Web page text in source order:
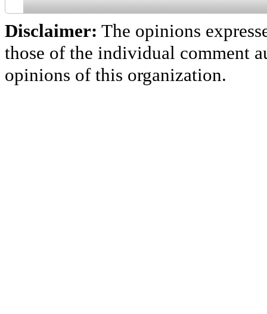
Disclaimer: The opinions
those of the individual comment
opinions of this organization.